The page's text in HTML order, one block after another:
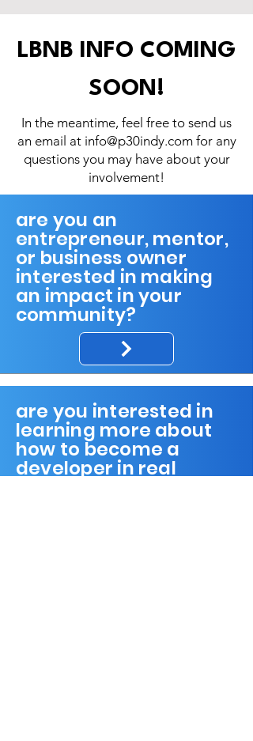
LBNB INFO COMING
SOON!
In the meantime, feel free to send us
an email at info@p30indy.comfor any
questions you may have about your
involvement!
are you an
entrepreneur, mentor,
or business owner
interested in making
an impact in your
community?
are you interested in
learning more about
how to become a
developer in real